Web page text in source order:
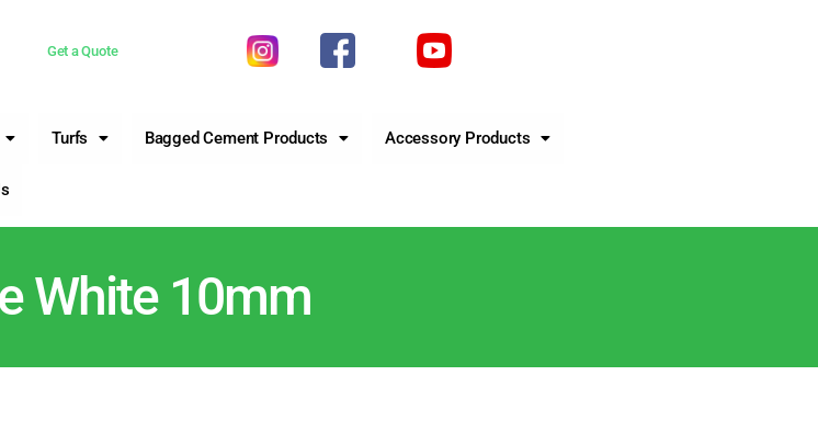
Get a Quote
Turfs Bagged Cement Products Accessory Products
White 10mm